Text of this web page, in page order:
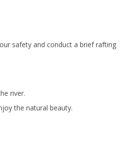
safety and conduct a brief rafting
river.
the natural beauty.